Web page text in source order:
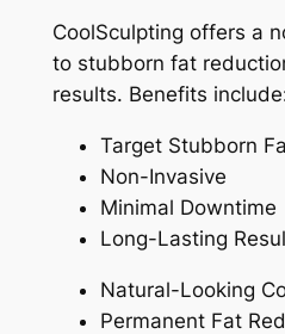
CoolSculpting offers a
to stubborn fat
results. Benefits
Target Stubborn
Non-Invasive
Minimal Downtime
Long-Lasting
Natural-Looking
Permanent Fat